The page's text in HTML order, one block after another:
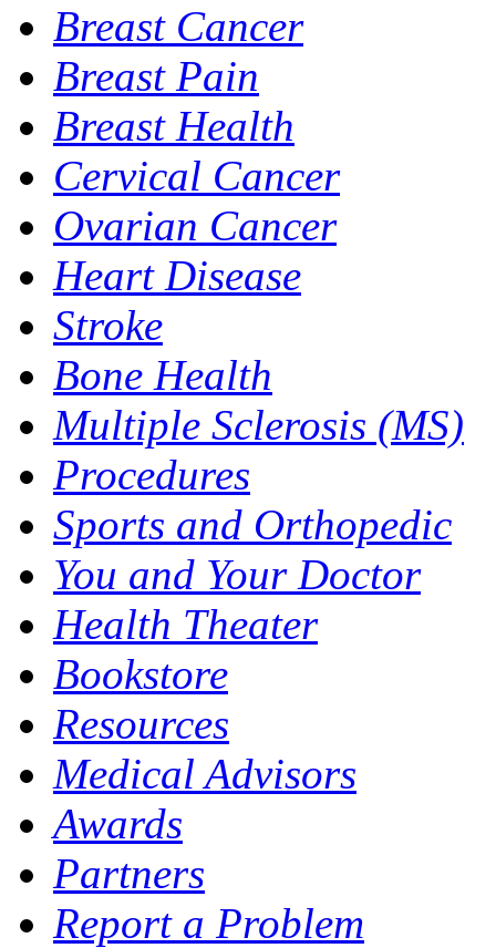
Breast Cancer
Breast Pain
Breast Health
Cervical Cancer
Ovarian Cancer
Heart Disease
Stroke
Bone Health
Multiple Sclerosis (MS)
Procedures
Sports and Orthopedic
You and Your Doctor
Health Theater
Bookstore
Resources
Medical Advisors
Awards
Partners
Report a Problem